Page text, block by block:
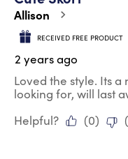
Allison
RECEIVED FREE PRODUCT
2 years ago
Loved the style. Its
looking for, will last
Helpful?
(0) (